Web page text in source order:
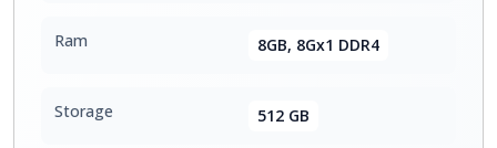
Ram 8GB, 8Gx1 DDR4
Storage 512 GB